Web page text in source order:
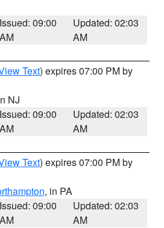
Issued: 09:00
AM
Updated: 02:03
AM
Text) expires 07:00 PM by
NJ
Issued: 09:00
AM
Updated: 02:03
AM
Text) expires 07:00 PM by
, in PA
Issued: 09:00
AM
Updated: 02:03
AM